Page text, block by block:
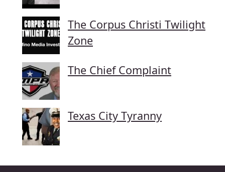
The Corpus Christi Twilight
Zone
The Chief Complaint
Texas City Tyranny